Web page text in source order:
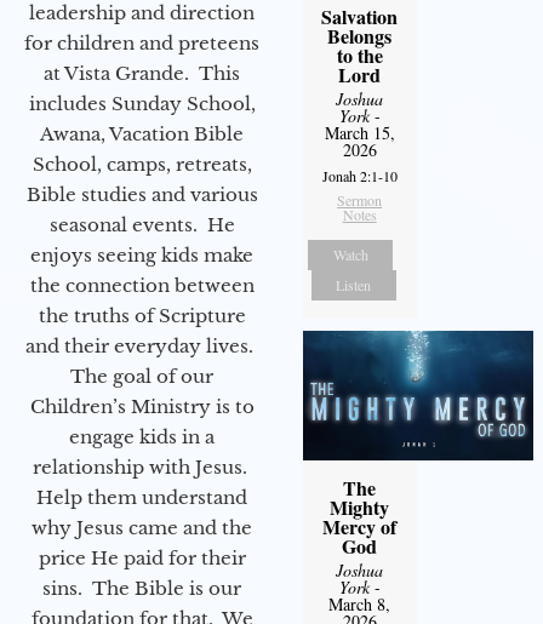
leadership and direction
for children and preteens
at Vista Grande. This
includes Sunday School,
Awana, Vacation Bible
School, camps, retreats,
Bible studies and various
seasonal events. He
enjoys seeing kids make
the connection between
the truths of Scripture
and their everyday lives.
The goal of our
Children’s Ministry is to
engage kids in a
relationship with Jesus.
Help them understand
why Jesus came and the
price He paid for their
sins. The Bible is our
foundation for that. We
Salvation
Belongs
to the
Lord
Joshua
York-
March 15,
2026
Jonah 2:1-10
Sermon
Notes
Watch
Listen
The
Mighty
Mercy of
God
Joshua
York-
March 8,